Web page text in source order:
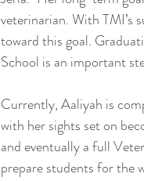
veterinarian. With TMI’s
toward this goal.
School is an important
Currently, Aaliyah is
with her sights set on
and eventually a full
prepare students for the